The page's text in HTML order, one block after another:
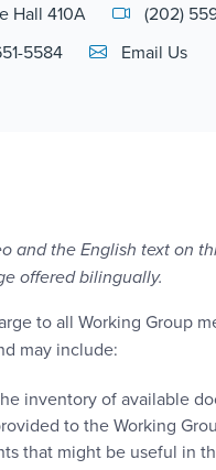
Hall 410A
(202)
5584
Email Link #1
Email Us
and the English text on
offered bilingually.
to all Working Group
may include:
inventory of available
to the Working
that might be useful in